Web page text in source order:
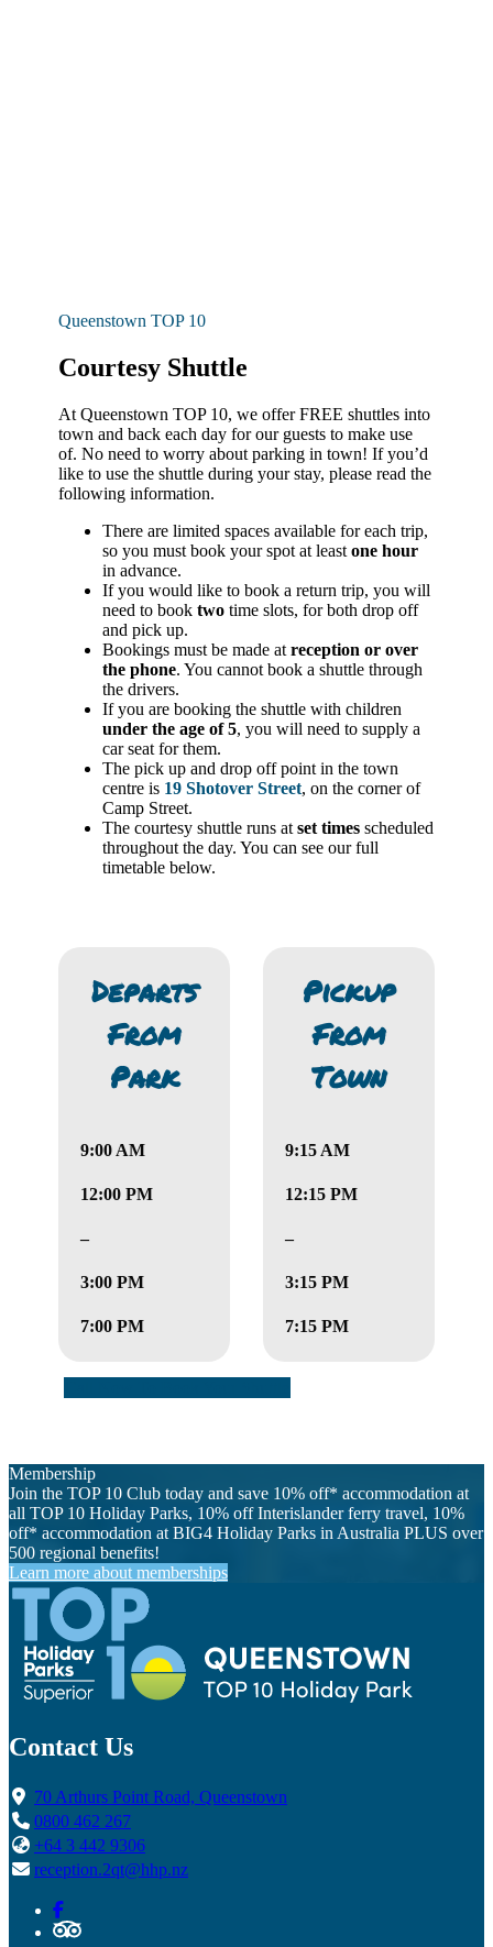
Queenstown TOP 10
Courtesy Shuttle
At Queenstown TOP 10, we offer FREE shuttles into
town and back each day for our guests to make use
of. No need to worry about parking in town! If you’d
like to use the shuttle during your stay, please read the
following information.
There are limited spaces available for each trip,
so you must book your spot at least one hour
in advance.
If you would like to book a return trip, you will
need to book two time slots, for both drop off
and pick up.
Bookings must be made at reception or over
the phone. You cannot book a shuttle through
the drivers.
If you are booking the shuttle with children
under the age of 5, you will need to supply a
car seat for them.
The pick up and drop off point in the town
centre is 19 Shotover Street, on the corner of
Camp Street.
The courtesy shuttle runs at set times scheduled
throughout the day. You can see our full
timetable below.
Departs
From
Park
9:00 AM
12:00 PM
–
3:00 PM
7:00 PM
Pickup
From
Town
9:15 AM
12:15 PM
–
3:15 PM
7:15 PM
Membership
Join the TOP 10 Club today and save 10% off* accommodation at
all TOP 10 Holiday Parks, 10% off Interislander ferry travel, 10%
off* accommodation at BIG4 Holiday Parks in Australia PLUS over
500 regional benefits!
Learn more about memberships
Contact Us
70 Arthurs Point Road, Queenstown
0800 462 267
+64 3 442 9306
reception.2qt@hhp.nz